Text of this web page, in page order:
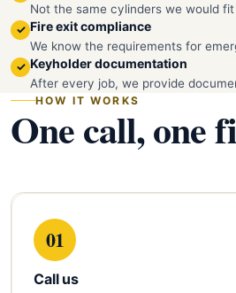
Not the same cylinders we would
✓ Fire exit compliance
We know the requirements for
✓ Keyholder documentation
After every job, we provide
HOW IT WORKS
One call, one
01
Call us